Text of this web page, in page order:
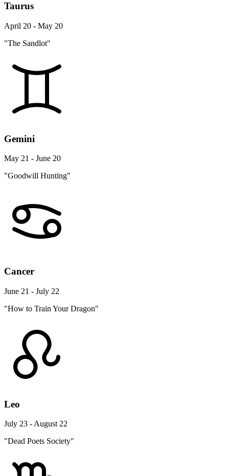
Taurus
April 20 - May 20
"The Sandlot"
Gemini
May 21 - June 20
"Goodwill Hunting"
Cancer
June 21 - July 22
"How to Train Your Dragon"
Leo
July 23 - August 22
"Dead Poets Society"